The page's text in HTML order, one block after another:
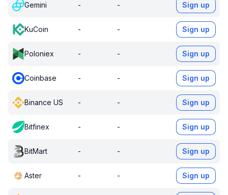
Gemini - - Sign up
KuCoin - - Sign up
Poloniex - - Sign up
Coinbase - - Sign up
Binance US - - Sign up
Bitfinex - - Sign up
BitMart - - Sign up
Aster - - Sign up